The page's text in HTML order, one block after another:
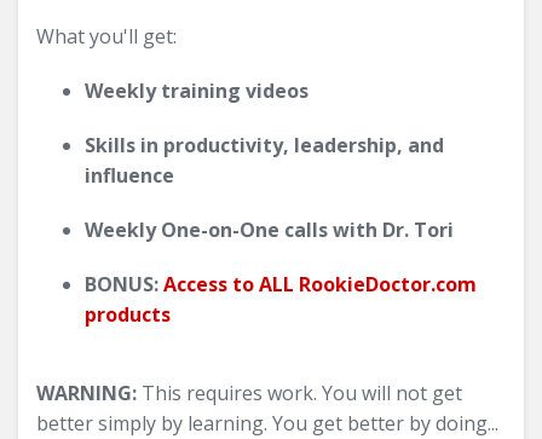
What you'll get:
Weekly training videos
Skills in productivity, leadership, and
influence
Weekly One-on-One calls with Dr. Tori
BONUS:Access to ALL RookieDoctor.com
products
WARNING: This requires work. You will not get
better simply by learning. You get better by doing...